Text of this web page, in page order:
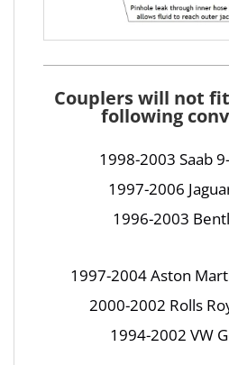
Couplers will not
following
1998-2003 Saab
1997-2006
1996-2003
1997-2004 Aston
2000-2002 Rolls
1994-2002 VW